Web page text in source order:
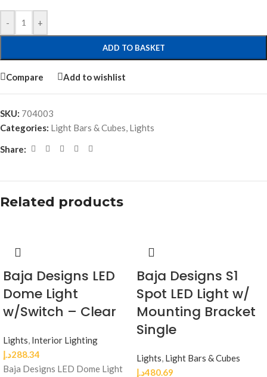
- +
ADD TO BASKET
Compare Add to wishlist
SKU: 704003
Categories: Light Bars & Cubes, Lights
Share:
Related products
Baja Designs LED
Dome Light
w/Switch – Clear
Lights, Interior Lighting
288.34د.إ
Baja Designs LED Dome Light
Baja Designs S1
Spot LED Light w/
Mounting Bracket
Single
Lights, Light Bars & Cubes
480.69د.إ